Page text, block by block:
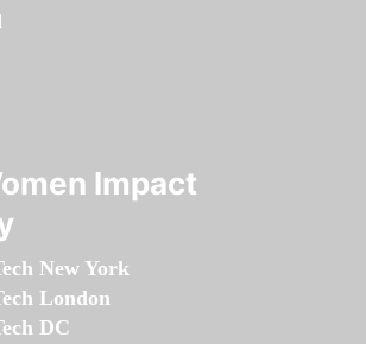
Impact
New York
London
DC